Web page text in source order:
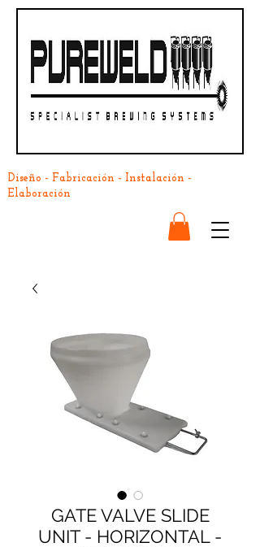
Diseño - Fabricación - Instalación -
Elaboración
GATE VALVE SLIDE
UNIT - HORIZONTAL -